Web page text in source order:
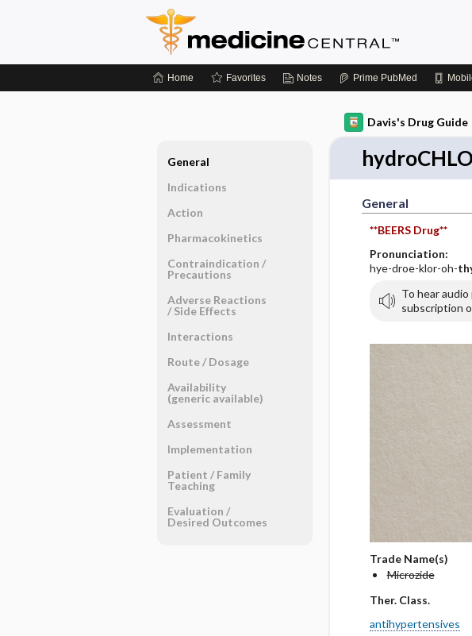
Home Favorites Notes Prime PubMed
Davis's Drug Guide
General
**BEERS Drug**
Pronunciation:
hye-droe-klor-oh-
To hear
subscription
Trade Name(s)
Microzide
Ther. Class.
antihypertensives
General
Indications
Action
Pharmacokinetics
Contraindication ​/ ​
Precautions
Adverse Reactions ​
/ ​Side Effects
Interactions
Route ​/ ​Dosage
Availability
(generic available)
Assessment
Implementation
Patient ​/ ​Family
Teaching
Evaluation ​/ ​
Desired Outcomes